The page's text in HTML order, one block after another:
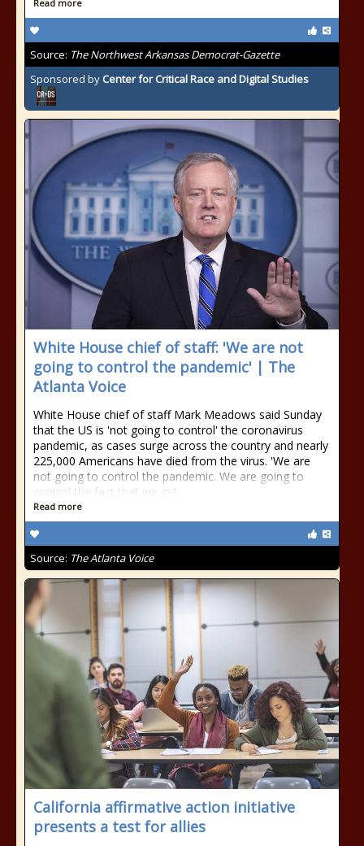
Read more
Source: The Northwest Arkansas Democrat-Gazette
Sponsored by Center for Critical Race and Digital Studies
White House chief of staff: 'We are not
going to control the pandemic' | The
Atlanta Voice
White House chief of staff Mark Meadows said Sunday
that the US is 'not going to control' the coronavirus
pandemic, as cases surge across the country and nearly
225,000 Americans have died from the virus. 'We are
not going to control the pandemic. We are going to
control the fact that we get
Read more
Source: The Atlanta Voice
California affirmative action initiative
presents a test for allies